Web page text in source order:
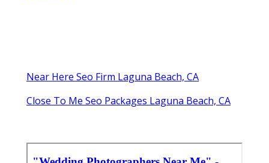
Near Here Seo Firm Laguna Beach, CA
Close To Me Seo Packages Laguna Beach, CA